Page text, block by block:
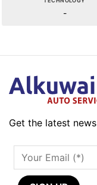
-
Get the latest